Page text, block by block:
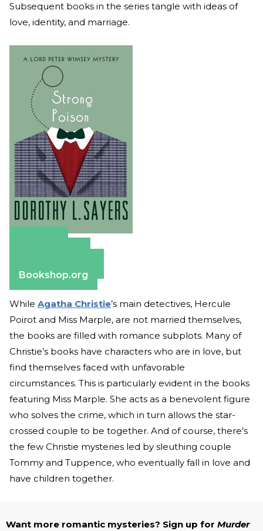
Subsequent books in the series tangle with ideas of
love, identity, and marriage.
Bookshop.org
While Agatha Christie’s main detectives, Hercule
Poirot and Miss Marple, are not married themselves,
the books are filled with romance subplots. Many of
Christie’s books have characters who are in love, but
find themselves faced with unfavorable
circumstances. This is particularly evident in the books
featuring Miss Marple. She acts as a benevolent figure
who solves the crime, which in turn allows the star-
crossed couple to be together. And of course, there’s
the few Christie mysteries led by sleuthing couple
Tommy and Tuppence, who eventually fall in love and
have children together.
Want more romantic mysteries? Sign up for Murder